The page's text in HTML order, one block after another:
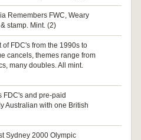
Remembers FWC, Weary
stamp. Mint. (2)
of FDC's from the 1990s to
cancels, themes range from
many doubles. All mint.
FDC's and pre-paid
Australian with one British
Sydney 2000 Olympic